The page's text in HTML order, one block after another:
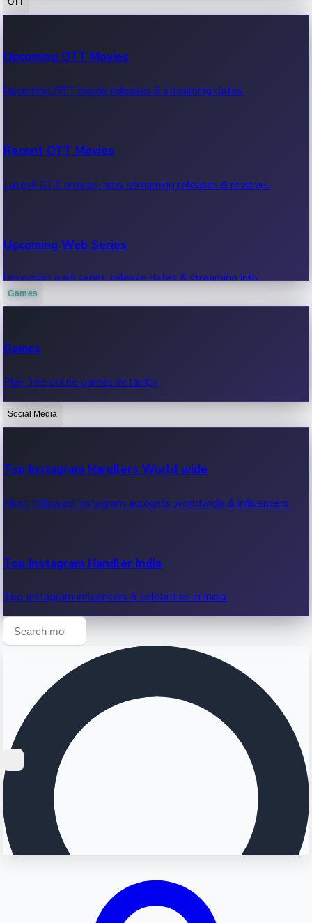
100 Cr Club Movies
Movies in 100 crore club, box office hits.
Upcoming OTT Movies
Upcoming OTT movie releases & streaming dates.
Recent OTT Movies
Latest OTT movies, new streaming releases & reviews.
Upcoming Web Series
Upcoming web series, release dates & streaming info.
OTT News
Recent OTT News.
Games
Games
Play free online games instantly.
Social Media
Top Instagram Handlers World wide
Most followed Instagram accounts worldwide & influencers.
Top Instagram Handler India
Top Instagram influencers & celebrities in India.